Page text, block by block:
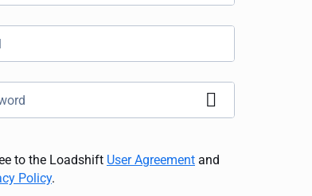
to the Loadshift User Agreement and
Policy.